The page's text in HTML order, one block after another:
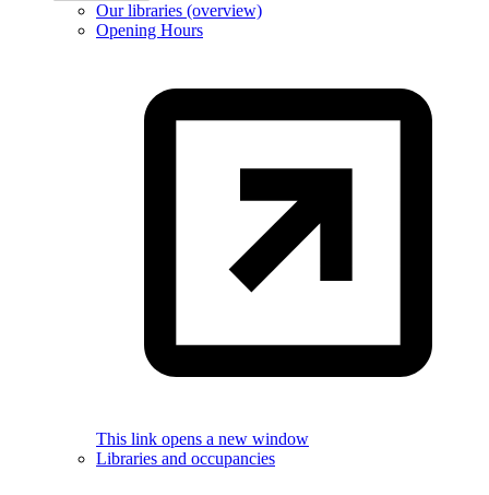
Our libraries (overview)
Opening Hours
This link opens a new window
Libraries and occupancies